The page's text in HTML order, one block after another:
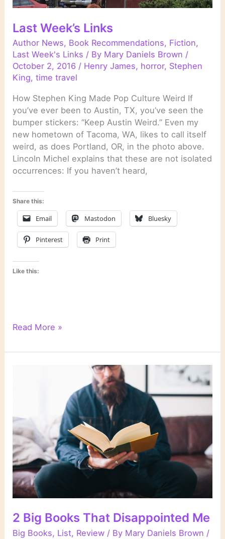
Last Week’s Links
Author News, Book Recommendations, Fiction,
Last Week's Links / By Mary Daniels Brown /
October 2, 2016 / Henry James, horror, Stephen
King,time travel
How Stephen King Made Pop Culture Weird If
you’ve ever been to Austin, TX, you’ve seen the
bumper stickers: “Keep Austin Weird.” Even my
new hometown of Tacoma, WA, likes to call itself
weird, as does Portland, OR, in the photo above.
Lincoln Michel explains that these are not isolated
occurrences: If you haven’t heard,
Share this:
Email Mastodon Bluesky
Pinterest Print
Like this:
Last
Links
Read More »
2 Big Books That Disappointed Me
Big Books, List, Review / By Mary Daniels Brown /